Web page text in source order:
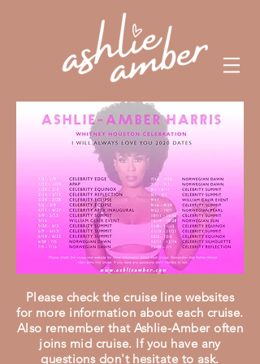
Please check the cruise line websites
for more information about each cruise.
Also remember that Ashlie-Amber often
joins mid cruise. If you have any
questions don't hesitate to ask.